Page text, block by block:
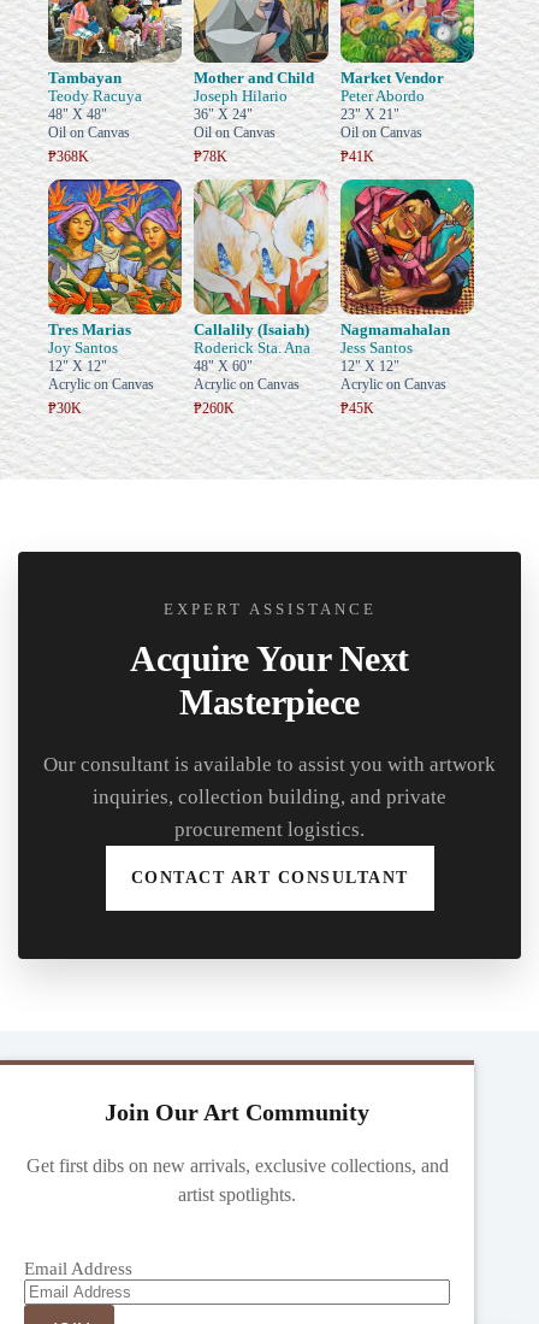
Tambayan
Teody Racuya
48" X 48"
Oil on Canvas
₱368K
Mother and Child
Joseph Hilario
36" X 24"
Oil on Canvas
₱78K
Market Vendor
Peter Abordo
23" X 21"
Oil on Canvas
₱41K
Tres Marias
Joy Santos
12" X 12"
Acrylic on Canvas
₱30K
Callalily (Isaiah)
Roderick Sta. Ana
48" X 60"
Acrylic on Canvas
₱260K
Nagmamahalan
Jess Santos
12" X 12"
Acrylic on Canvas
₱45K
EXPERT ASSISTANCE
Acquire Your Next
Masterpiece
Our consultant is available to assist you with artwork
inquiries, collection building, and private
procurement logistics.
CONTACT ART CONSULTANT
Join Our Art Community
Get first dibs on new arrivals, exclusive collections, and
artist spotlights.
Email Address